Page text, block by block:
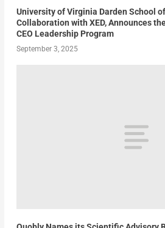
University of Virginia Darden School
Collaboration with XED, Announces
CEO Leadership Program
September 3, 2025